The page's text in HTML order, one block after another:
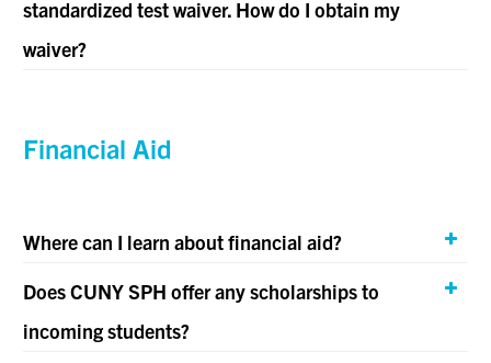
standardized test waiver. How do I obtain my
waiver?
Financial Aid
Where can I learn about financial aid?
Does CUNY SPH offer any scholarships to
incoming students?